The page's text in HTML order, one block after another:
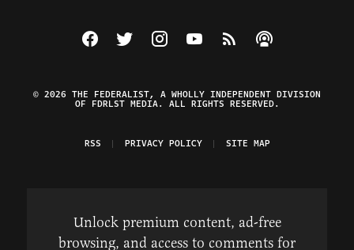
Visit The Federalist on Facebook
Visit The Federalist on Twitter
Visit The Federalist on Instagram
Watch The Federalist on
View The Federalist
Listen to The
© 2026 THE FEDERALIST, A WHOLLY INDEPENDENT DIVISION
OF FDRLST MEDIA. ALL RIGHTS RESERVED.
RSS PRIVACY POLICY SITE MAP
Unlock premium content, ad-free
browsing, and access to comments for